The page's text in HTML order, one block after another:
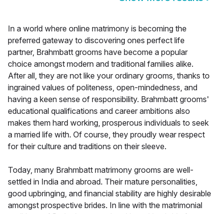
In a world where online matrimony is becoming the
preferred gateway to discovering ones perfect life
partner, Brahmbatt grooms have become a popular
choice amongst modern and traditional families alike.
After all, they are not like your ordinary grooms, thanks to
ingrained values of politeness, open-mindedness, and
having a keen sense of responsibility. Brahmbatt grooms'
educational qualifications and career ambitions also
makes them hard working, prosperous individuals to seek
a married life with. Of course, they proudly wear respect
for their culture and traditions on their sleeve.
Today, many Brahmbatt matrimony grooms are well-
settled in India and abroad. Their mature personalities,
good upbringing, and financial stability are highly desirable
amongst prospective brides. In line with the matrimonial